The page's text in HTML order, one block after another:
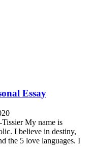
Essay
My name is
I believe in destiny,
the 5 love languages. I